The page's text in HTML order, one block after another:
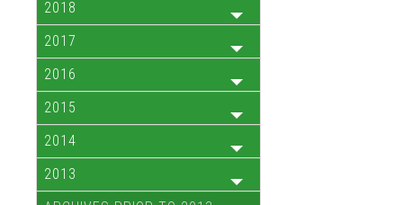
2018
2017
2016
2015
2014
2013